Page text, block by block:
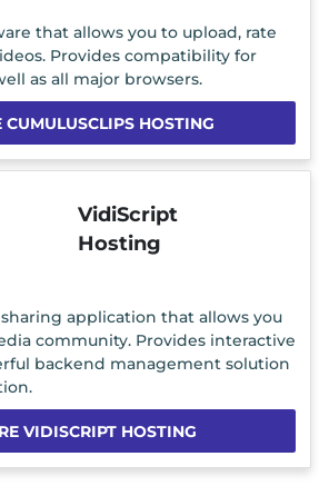
that allows you to upload, rate
Provides compatibility for
as all major browsers.
CUMULUSCLIPS HOSTING
VidiScript
Hosting
application that allows you
community. Provides interactive
backend management solution
VIDISCRIPT HOSTING